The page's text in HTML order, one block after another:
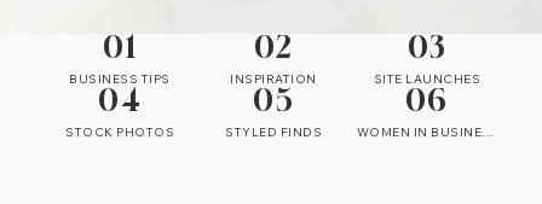
01
BUSINESS TIPS
02
INSPIRATION
03
SITE LAUNCHES
04
STOCK PHOTOS
05
STYLED FINDS
06
WOMEN IN BUSINESS